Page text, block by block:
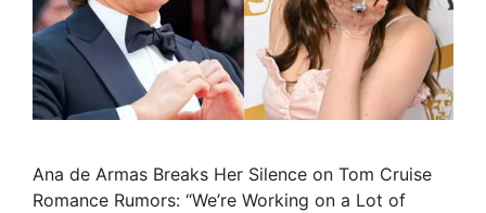
Ana de Armas Breaks Her Silence on Tom Cruise
Romance Rumors: “We’re Working on a Lot of